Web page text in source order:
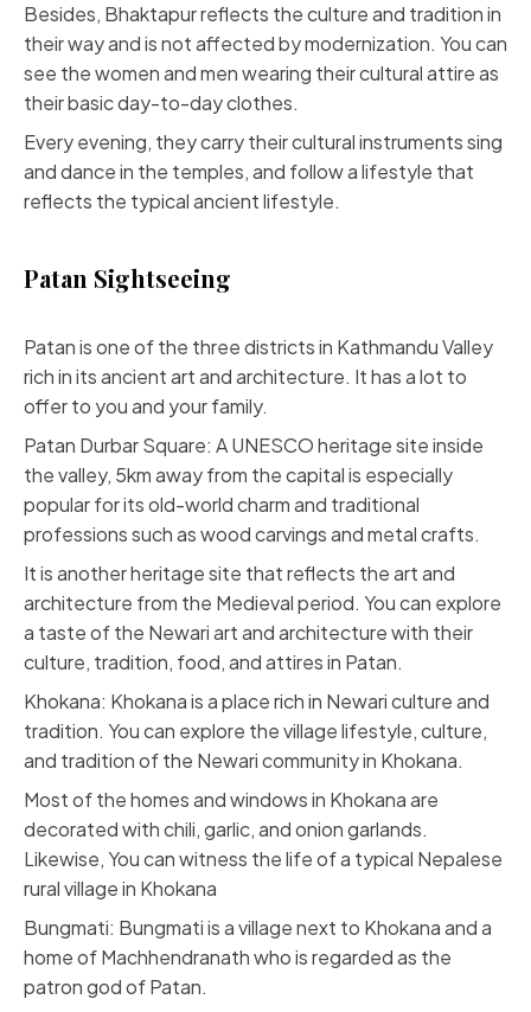
Besides, Bhaktapur reflects the culture and tradition in
their way and is not affected by modernization. You can
see the women and men wearing their cultural attire as
their basic day-to-day clothes.
Every evening, they carry their cultural instruments sing
and dance in the temples, and follow a lifestyle that
reflects the typical ancient lifestyle.
Patan Sightseeing
Patan is one of the three districts in Kathmandu Valley
rich in its ancient art and architecture. It has a lot to
offer to you and your family.
Patan Durbar Square: A UNESCO heritage site inside
the valley, 5km away from the capital is especially
popular for its old-world charm and traditional
professions such as wood carvings and metal crafts.
It is another heritage site that reflects the art and
architecture from the Medieval period. You can explore
a taste of the Newari art and architecture with their
culture, tradition, food, and attires in Patan.
Khokana: Khokana is a place rich in Newari culture and
tradition. You can explore the village lifestyle, culture,
and tradition of the Newari community in Khokana.
Most of the homes and windows in Khokana are
decorated with chili, garlic, and onion garlands.
Likewise, You can witness the life of a typical Nepalese
rural village in Khokana
Bungmati: Bungmati is a village next to Khokana and a
home of Machhendranath who is regarded as the
patron god of Patan.